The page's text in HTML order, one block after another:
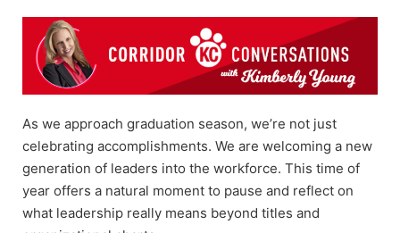
As we approach graduation season, we’re not just
celebrating accomplishments. We are welcoming a new
generation of leaders into the workforce. This time of
year offers a natural moment to pause and reflect on
what leadership really means beyond titles and